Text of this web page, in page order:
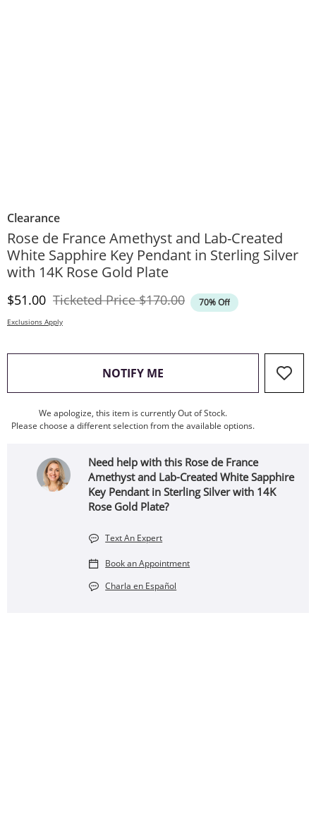
Clearance
Rose de France Amethyst and Lab-Created
White Sapphire Key Pendant in Sterling Silver
with 14K Rose Gold Plate
Discounted Price
$51.00 Ticketed PriceOriginal Price
$170.00 70% Off
Exclusions Apply
NOTIFY ME , THIS ACTION WILL OPEN
We apologize, this item is currently Out of Stock.
Please choose a different selection from the available options.
Need help with this Rose de France
Amethyst and Lab-Created White Sapphire
Key Pendant in Sterling Silver with 14K
Rose Gold Plate?
Text An Expert
Book an Appointment
Charla en Español